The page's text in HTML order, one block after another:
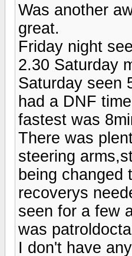
Was another
great.
Friday night
2.30 Saturday
Saturday seen
had a DNF
fastest was
There was
steering
being changed
recoverys
seen for a few
was
I don't have